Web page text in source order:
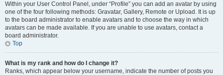
Within your User Control Panel, under “Profile” you can add an avatar by using
one of the four following methods: Gravatar, Gallery, Remote or Upload. It is up
to the board administrator to enable avatars and to choose the way in which
avatars can be made available. If you are unable to use avatars, contact a
board administrator.
Top
What is my rank and how do I change it?
Ranks, which appear below your username, indicate the number of posts you